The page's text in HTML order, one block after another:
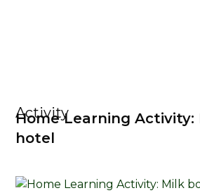
Activity
Home Learning Activity:
hotel